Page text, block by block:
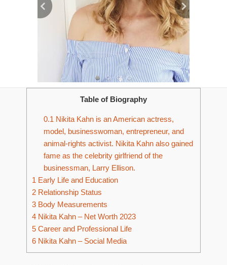
Table of Biography
0.1 Nikita Kahn is an American actress,
model, businesswoman, entrepreneur, and
animal-rights activist. Nikita Kahn also gained
fame as the celebrity girlfriend of the
businessman, Larry Ellison.
1 Early Life and Education
2 Relationship Status
3 Body Measurements
4 Nikita Kahn – Net Worth 2023
5 Career and Professional Life
6 Nikita Kahn – Social Media